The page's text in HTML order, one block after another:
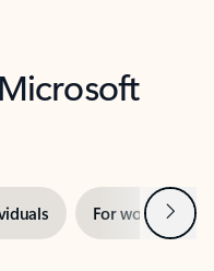
For work Next